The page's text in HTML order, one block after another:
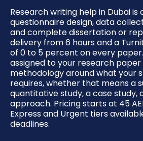
Research writing help in Dubai is
questionnaire design, data
and complete dissertation or
delivery from 6 hours and a
of 0 to 5 percent on every
assigned to your research paper
methodology around what your
requires, whether that means a
quantitative study, a case study,
approach. Pricing starts at 45
Express and Urgent tiers
deadlines.